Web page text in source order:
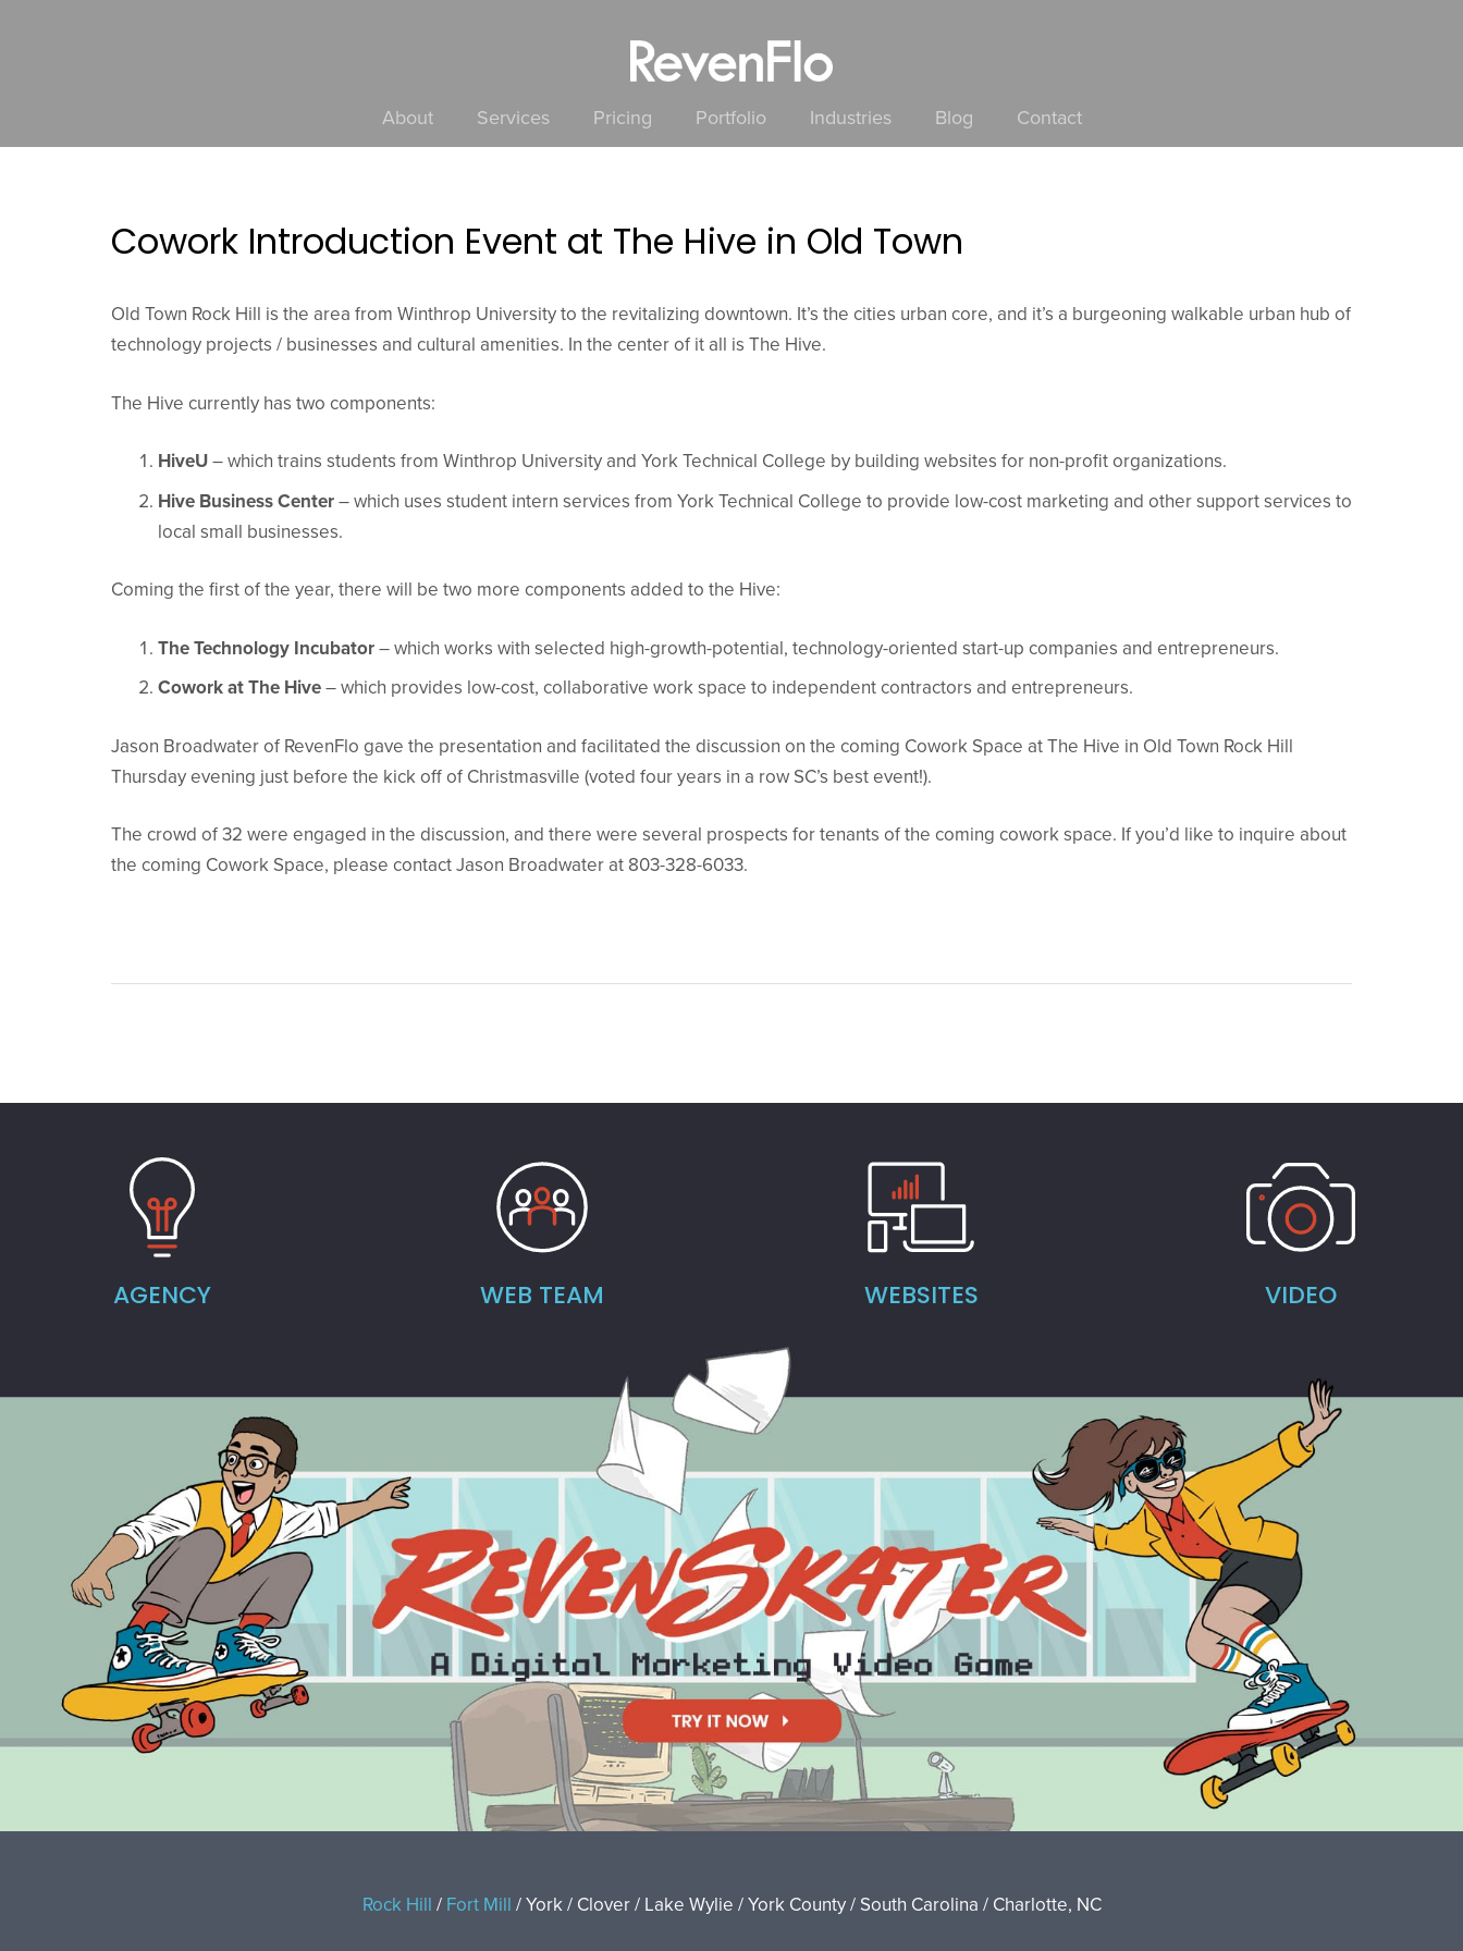
About Services Pricing Portfolio Industries Blog Contact
Cowork Introduction Event at The Hive in Old Town
Old Town Rock Hill is the area from Winthrop University to the revitalizing downtown. It’s the cities urban core, and it’s a burgeoning walkable urban hub of
technology projects / businesses and cultural amenities. In the center of it all is The Hive.
The Hive currently has two components:
HiveU– which trains students from Winthrop University and York Technical College by building websites for non-profit organizations.
Hive Business Center– which uses student intern services from York Technical College to provide low-cost marketing and other support services to
local small businesses.
Coming the first of the year, there will be two more components added to the Hive:
The Technology Incubator– which works with selected high-growth-potential, technology-oriented start-up companies and entrepreneurs.
Cowork at The Hive– which provides low-cost, collaborative work space to independent contractors and entrepreneurs.
Jason Broadwater of RevenFlo gave the presentation and facilitated the discussion on the coming Cowork Space at The Hive in Old Town Rock Hill
Thursday evening just before the kick off of Christmasville (voted four years in a row SC’s best event!).
The crowd of 32 were engaged in the discussion, and there were several prospects for tenants of the coming cowork space. If you’d like to inquire about
the coming Cowork Space, please contact Jason Broadwater at 803-328-6033.
AGENCY WEB TEAM WEBSITES VIDEO
Rock Hill / Fort Mill / York / Clover / Lake Wylie / York County / South Carolina / Charlotte, NC